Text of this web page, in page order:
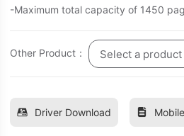
-Maximum total capacity of 1450
Other Product： Select a product
Driver Download